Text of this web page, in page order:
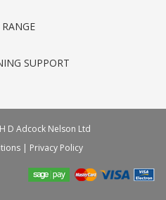
SUPPORT
D Adcock Nelson Ltd
| Privacy Policy